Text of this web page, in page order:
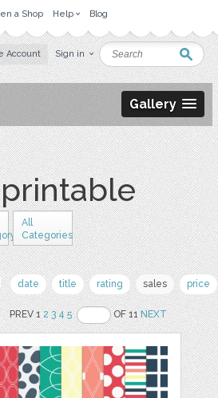
a Shop Help Blog
Account Sign in
Gallery
All
Categories
date title rating sales price
PREV 12 3 4 5 OF 11NEXT